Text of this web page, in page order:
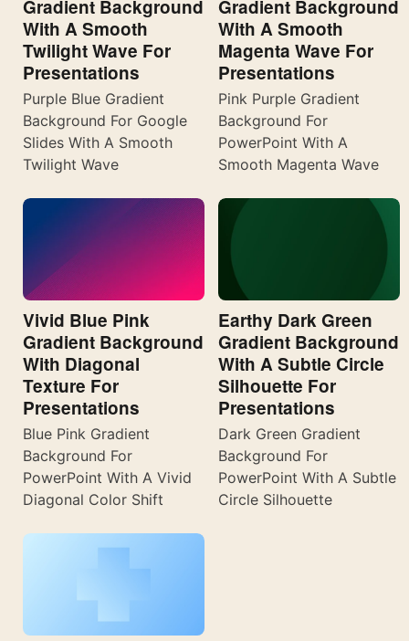
Gradient Background
With A Smooth
Twilight Wave For
Presentations
Purple Blue Gradient
Background For Google
Slides With A Smooth
Twilight Wave
Gradient Background
With A Smooth
Magenta Wave For
Presentations
Pink Purple Gradient
Background For
PowerPoint With A
Smooth Magenta Wave
Vivid Blue Pink
Gradient Background
With Diagonal
Texture For
Presentations
Blue Pink Gradient
Background For
PowerPoint With A Vivid
Diagonal Color Shift
Earthy Dark Green
Gradient Background
With A Subtle Circle
Silhouette For
Presentations
Dark Green Gradient
Background For
PowerPoint With A Subtle
Circle Silhouette